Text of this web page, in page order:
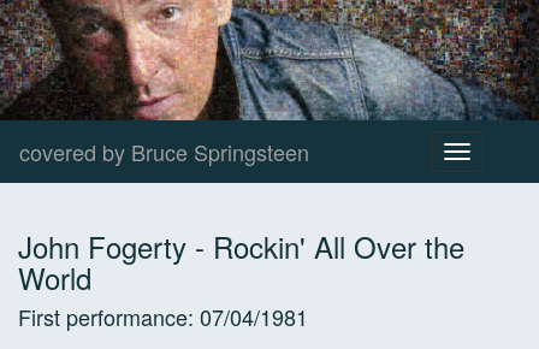
covered by Bruce Springsteen
Toggle
navigation
John Fogerty - Rockin' All Over the
World
First performance: 07/04/1981